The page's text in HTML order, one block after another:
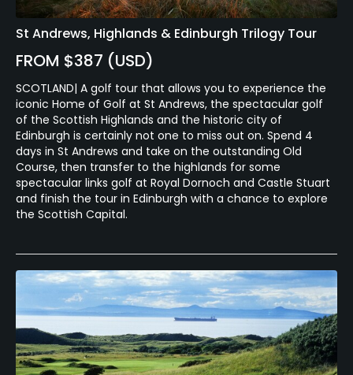
St Andrews, Highlands & Edinburgh Trilogy Tour
FROM $387 (USD)
SCOTLAND| A golf tour that allows you to experience the
iconic Home of Golf at St Andrews, the spectacular golf
of the Scottish Highlands and the historic city of
Edinburgh is certainly not one to miss out on. Spend 4
days in St Andrews and take on the outstanding Old
Course, then transfer to the highlands for some
spectacular links golf at Royal Dornoch and Castle Stuart
and finish the tour in Edinburgh with a chance to explore
the Scottish Capital.